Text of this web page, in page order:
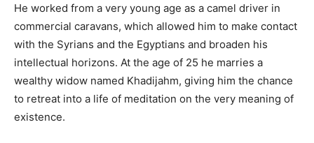
He worked from a very young age as a camel driver in
commercial caravans, which allowed him to make contact
with the Syrians and the Egyptians and broaden his
intellectual horizons. At the age of 25 he marries a
wealthy widow named Khadijahm, giving him the chance
to retreat into a life of meditation on the very meaning of
existence.